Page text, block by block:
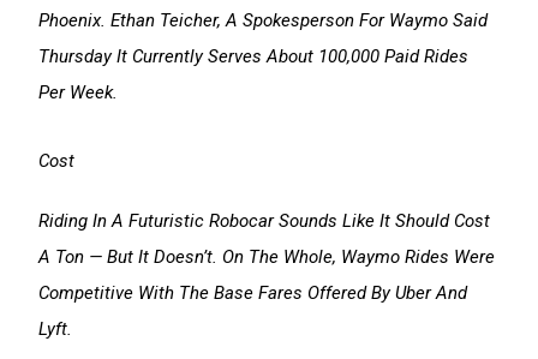
Phoenix. Ethan Teicher, A Spokesperson For Waymo Said
Thursday It Currently Serves About 100,000 Paid Rides
Per Week.
Cost
Riding In A Futuristic Robocar Sounds Like It Should Cost
A Ton — But It Doesn’t. On The Whole, Waymo Rides Were
Competitive With The Base Fares Offered By Uber And
Lyft.